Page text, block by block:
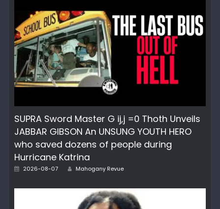
SUPRA Sword Master G ij,j =0 Thoth Unveils
JABBAR GIBSON An UNSUNG YOUTH HERO
who saved dozens of people during
Hurricane Katrina
Posted
2026-08-07 Author
Mahogany Revue